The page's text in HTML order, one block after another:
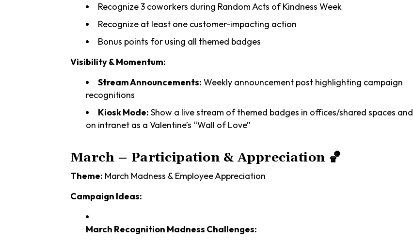
Recognize 3 coworkers during Random Acts of Kindness Week
Recognize at least one customer-impacting action
Bonus points for using all themed badges
Visibility & Momentum:
Stream Announcements: Weekly announcement post highlighting campaign
recognitions
Kiosk Mode: Show a live stream of themed badges in offices/shared spaces and
on intranet as a Valentine’s “Wall of Love”
March – Participation & Appreciation 🏀
Theme: March Madness & Employee Appreciation
Campaign Ideas:
March Recognition Madness Challenges: